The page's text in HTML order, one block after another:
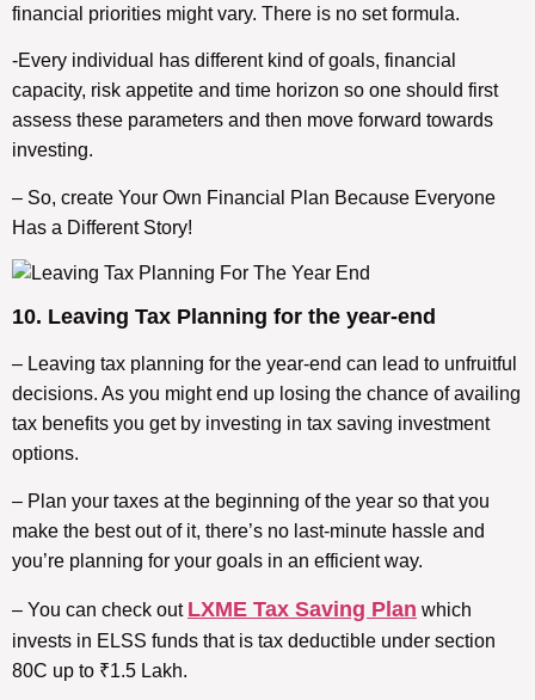
financial priorities might vary. There is no set formula.
-Every individual has different kind of goals, financial
capacity, risk appetite and time horizon so one should first
assess these parameters and then move forward towards
investing.
– So, create Your Own Financial Plan Because Everyone
Has a Different Story!
10. Leaving Tax Planning for the year-end
– Leaving tax planning for the year-end can lead to unfruitful
decisions. As you might end up losing the chance of availing
tax benefits you get by investing in tax saving investment
options.
– Plan your taxes at the beginning of the year so that you
make the best out of it, there’s no last-minute hassle and
you’re planning for your goals in an efficient way.
– You can check out LXME Tax Saving Plan which
invests in ELSS funds that is tax deductible under section
80C up to ₹1.5 Lakh.